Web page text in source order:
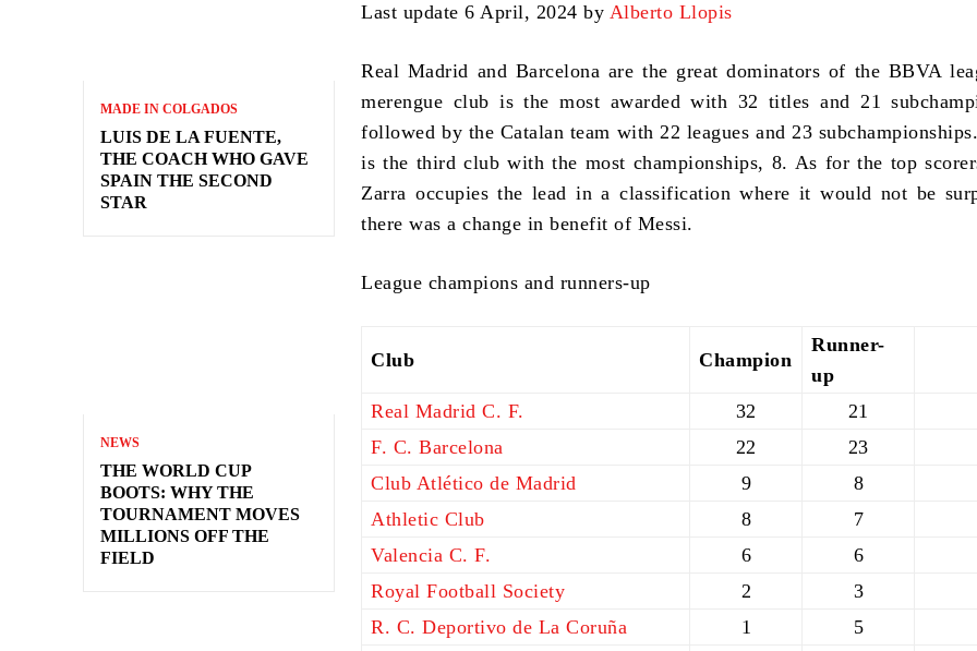
MADE IN COLGADOS
LUIS DE LA FUENTE,
THE COACH WHO GAVE
SPAIN THE SECOND
STAR
NEWS
THE WORLD CUP
BOOTS: WHY THE
TOURNAMENT MOVES
MILLIONS OFF THE
FIELD
Last update 6 April, 2024 by Alberto Llopis
Real Madrid and Barcelona are the great dominators of the BBVA
merengue club is the most awarded with 32 titles and 21
followed by the Catalan team with 22 leagues and 23
is the third club with the most championships, 8. As for the top
Zarra occupies the lead in a classification where it would not be
there was a change in benefit of Messi.
League champions and runners-up
Club Champion
Runner-
up
Real Madrid C. F.
32
21
F. C. Barcelona
22
23
Club Atlético de Madrid
9
8
Athletic Club
8
7
Valencia C. F.
6
6
Royal Football Society
2
3
R. C. Deportivo de La Coruña
1
5